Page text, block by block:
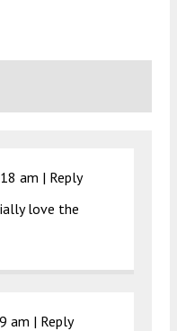
am | Reply
love the
am | Reply